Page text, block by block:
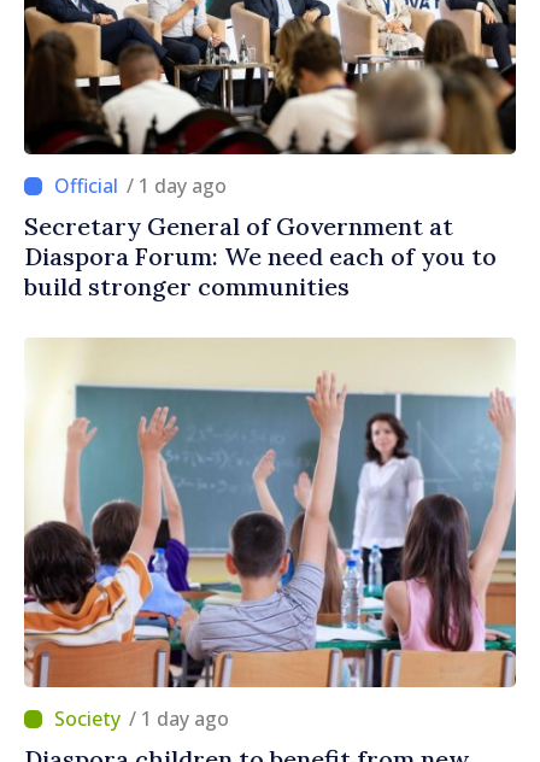
/ 1 day ago
Secretary General of Government at
Diaspora Forum: We need each of you to
build stronger communities
/ 1 day ago